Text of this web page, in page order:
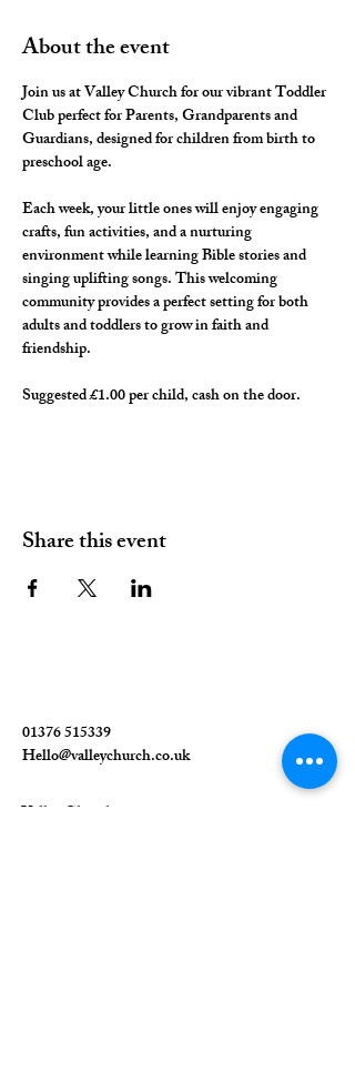
About the event
Join us at Valley Church for our vibrant Toddler
Club perfect for Parents, Grandparents and
Guardians, designed for children from birth to
preschool age.
Each week, your little ones will enjoy engaging
crafts, fun activities, and a nurturing
environment while learning Bible stories and
singing uplifting songs. This welcoming
community provides a perfect setting for both
adults and toddlers to grow in faith and
friendship.
Suggested £1.00 per child, cash on the door.
Share this event
01376 515339
Hello@valleychurch.co.uk
Valley Church